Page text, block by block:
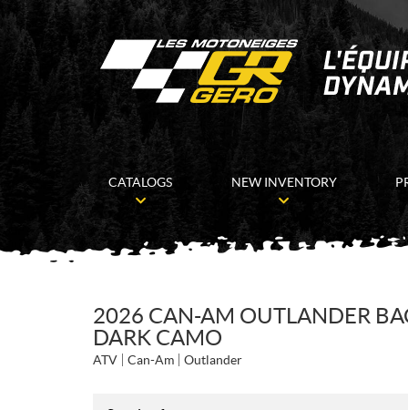
CATALOGS NEW INVENTORY
2026 CAN-AM OUTLANDER
DARK CAMO
ATV Can-Am Outlander